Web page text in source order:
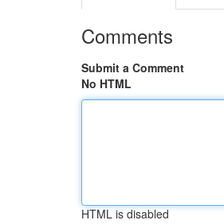
Comments
Submit a Comment
No HTML
HTML is disabled